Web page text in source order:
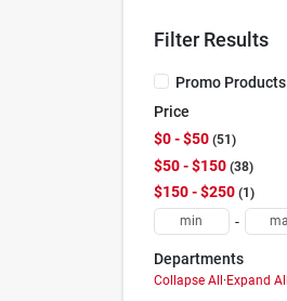
Filter Results
Promo Products
Price
$0 - $50 51
$50 - $150 38
$150 - $250 1
-
Departments
Collapse All · Expand All